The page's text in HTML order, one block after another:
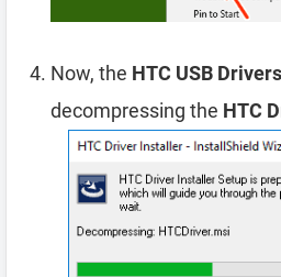
Now, the HTC USB
decompressing the HTC